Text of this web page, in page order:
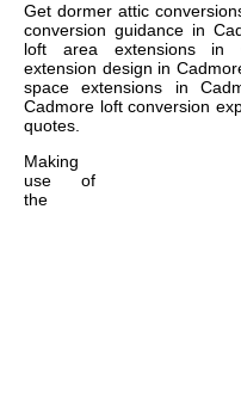
Get dormer attic
conversion guidance in
loft area extensions in
extension design in
space extensions in
Cadmore loft conversion
quotes.
Making
use of
the